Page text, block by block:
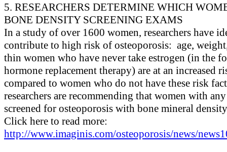
5. RESEARCHERS DETERMINE WHICH
BONE DENSITY SCREENING EXAMS
In a study of over 1600 women, researchers have
contribute to high risk of osteoporosis: age,
thin women who have never take estrogen (in the
hormone replacement therapy) are at an increased
compared to women who do not have these risk
researchers are recommending that women with
screened for osteoporosis with bone mineral
Click here to read more:
http://www.imaginis.com/osteoporosis/news/